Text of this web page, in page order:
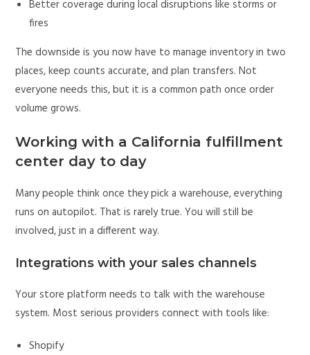
Better coverage during local disruptions like storms or
fires
The downside is you now have to manage inventory in two
places, keep counts accurate, and plan transfers. Not
everyone needs this, but it is a common path once order
volume grows.
Working with a California fulfillment
center day to day
Many people think once they pick a warehouse, everything
runs on autopilot. That is rarely true. You will still be
involved, just in a different way.
Integrations with your sales channels
Your store platform needs to talk with the warehouse
system. Most serious providers connect with tools like:
Shopify